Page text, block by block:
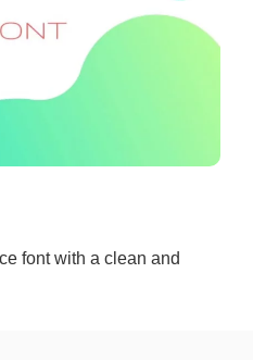
font with a clean and